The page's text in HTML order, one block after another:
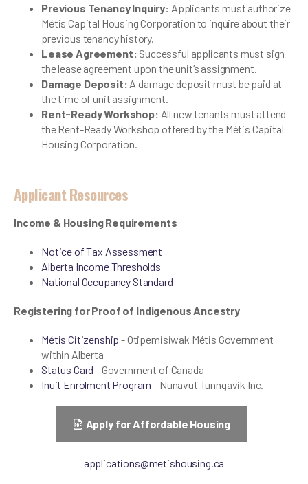
Previous Tenancy Inquiry: Applicants must authorize
Métis Capital Housing Corporation to inquire about their
previous tenancy history.
Lease Agreement: Successful applicants must sign
the lease agreement upon the unit’s assignment.
Damage Deposit: A damage deposit must be paid at
the time of unit assignment.
Rent-Ready Workshop: All new tenants must attend
the Rent-Ready Workshop offered by the Métis Capital
Housing Corporation.
Applicant Resources
Income & Housing Requirements
Notice of Tax Assessment
Alberta Income Thresholds
National Occupancy Standard
Registering for Proof of Indigenous Ancestry
Métis Citizenship - Otipemisiwak Métis Government
within Alberta
Status Card - Government of Canada
Inuit Enrolment Program - Nunavut Tunngavik Inc.
Apply for Affordable Housing
applications@metishousing.ca